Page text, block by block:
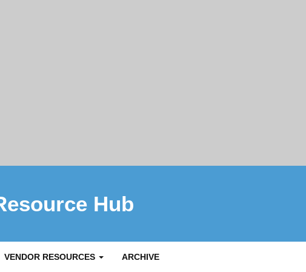
Hub
VENDOR RESOURCES ARCHIVE